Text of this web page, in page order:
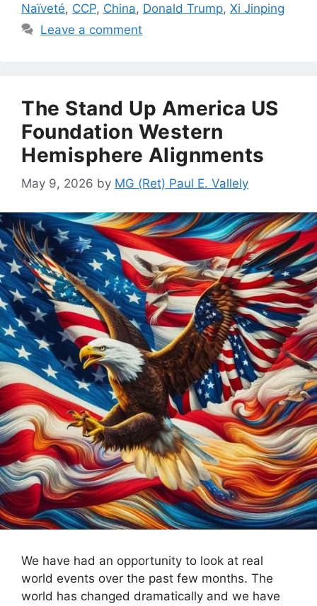
Naïveté, CCP, China, Donald Trump, Xi Jinping
Leave a comment
The Stand Up America US
Foundation Western
Hemisphere Alignments
May 9, 2026 by MG (Ret) Paul E. Vallely
We have had an opportunity to look at real
world events over the past few months. The
world has changed dramatically and we have